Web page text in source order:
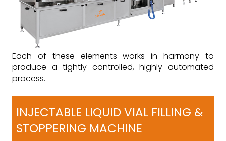
Each of these elements works in harmony to
produce a tightly controlled, highly automated
process.
INJECTABLE LIQUID VIAL FILLING &
STOPPERING MACHINE